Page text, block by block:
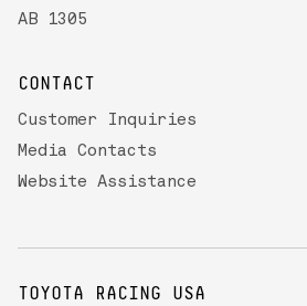
AB 1305
CONTACT
Customer Inquiries
Media Contacts
Website Assistance
TOYOTA RACING USA